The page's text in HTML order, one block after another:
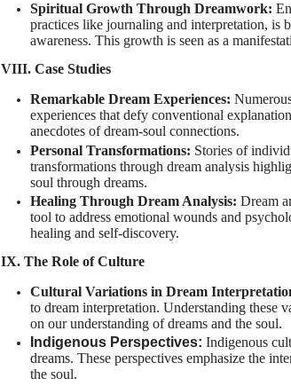
Spiritual Growth Through Dreamwork:
practices like journaling and interpretation, is
awareness. This growth is seen as a
VIII. Case Studies
Remarkable Dream Experiences:
experiences that defy conventional
anecdotes of dream-soul connections.
Personal Transformations: Stories of
transformations through dream analysis
soul through dreams.
Healing Through Dream Analysis: Dream
tool to address emotional wounds and
healing and self-discovery.
IX. The Role of Culture
Cultural Variations in Dream
to dream interpretation. Understanding these
on our understanding of dreams and the soul.
Indigenous Perspectives: Indigenous
dreams. These perspectives emphasize the
the soul.